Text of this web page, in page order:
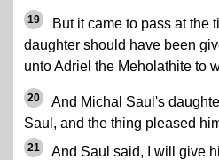
19
But it came to pass at the
daughter should have been
unto Adriel the Meholathite to
20
And Michal Saul's
Saul, and the thing pleased
21
And Saul said, I will give